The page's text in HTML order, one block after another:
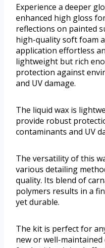
Experience a deeper
enhanced high gloss
reflections on painted
high-quality soft foam
application effortless
lightweight but rich
protection against
and UV damage.
The liquid wax is
provide robust
contaminants and UV
The versatility of this
various detailing
quality. Its blend of
polymers results in a
yet durable.
The kit is perfect for
new or well-